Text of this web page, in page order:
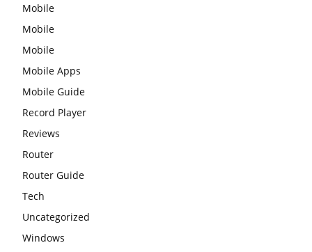
Mobile
Mobile
Mobile
Mobile Apps
Mobile Guide
Record Player
Reviews
Router
Router Guide
Tech
Uncategorized
Windows